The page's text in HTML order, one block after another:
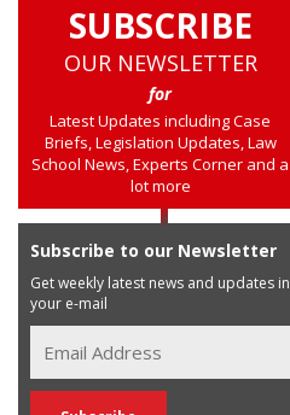
SUBSCRIBE
OUR NEWSLETTER
for
Latest Updates including Case
Briefs, Legislation Updates, Law
School News, Experts Corner and a
lot more
Subscribe to our Newsletter
Get weekly latest news and updates in
your e-mail